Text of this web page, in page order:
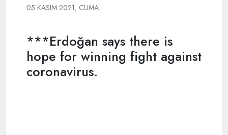
05 KASIM 2021, CUMA
***Erdoğan says there is
hope for winning fight against
coronavirus.